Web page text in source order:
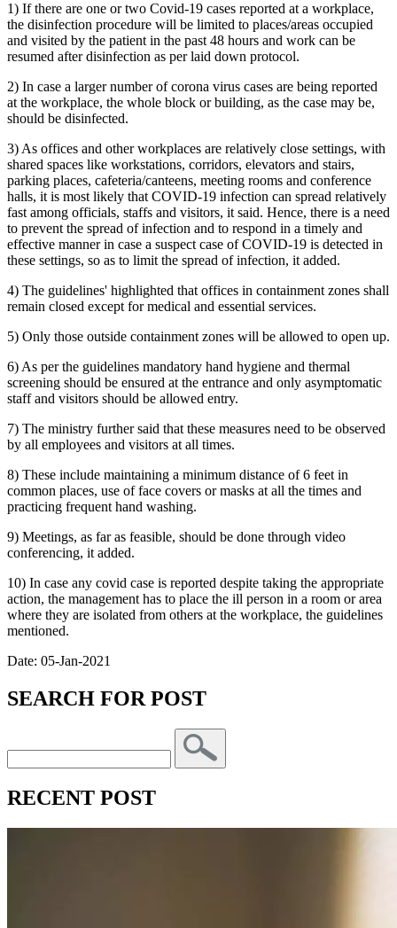
1) If there are one or two Covid-19 cases reported at a workplace,
the disinfection procedure will be limited to places/areas occupied
and visited by the patient in the past 48 hours and work can be
resumed after disinfection as per laid down protocol.
2) In case a larger number of corona virus cases are being reported
at the workplace, the whole block or building, as the case may be,
should be disinfected.
3) As offices and other workplaces are relatively close settings, with
shared spaces like workstations, corridors, elevators and stairs,
parking places, cafeteria/canteens, meeting rooms and conference
halls, it is most likely that COVID-19 infection can spread relatively
fast among officials, staffs and visitors, it said. Hence, there is a need
to prevent the spread of infection and to respond in a timely and
effective manner in case a suspect case of COVID-19 is detected in
these settings, so as to limit the spread of infection, it added.
4) The guidelines' highlighted that offices in containment zones shall
remain closed except for medical and essential services.
5) Only those outside containment zones will be allowed to open up.
6) As per the guidelines mandatory hand hygiene and thermal
screening should be ensured at the entrance and only asymptomatic
staff and visitors should be allowed entry.
7) The ministry further said that these measures need to be observed
by all employees and visitors at all times.
8) These include maintaining a minimum distance of 6 feet in
common places, use of face covers or masks at all the times and
practicing frequent hand washing.
9) Meetings, as far as feasible, should be done through video
conferencing, it added.
10) In case any covid case is reported despite taking the appropriate
action, the management has to place the ill person in a room or area
where they are isolated from others at the workplace, the guidelines
mentioned.
Date: 05-Jan-2021
SEARCH FOR POST
RECENT POST